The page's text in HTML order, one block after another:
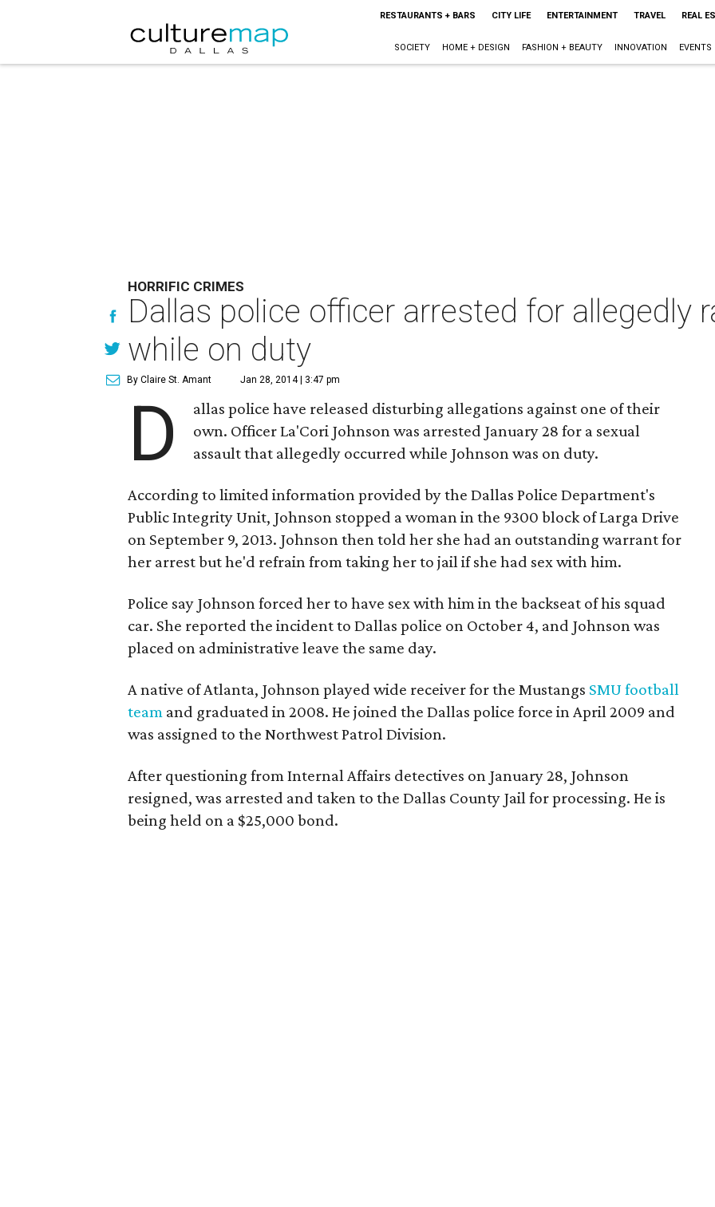
RESTAURANTS + BARS CITY LIFE ENTERTAINMENT TRAVEL REAL
SOCIETY HOME + DESIGN FASHION + BEAUTY INNOVATION EVENTS
HORRIFIC CRIMES
Dallas police officer arrested for allegedly
while on duty
By Claire St. Amant Jan 28, 2014 | 3:47 pm
D
allas police have released disturbing allegations against one of their
own. Officer La'Cori Johnson was arrested January 28 for a sexual
assault that allegedly occurred while Johnson was on duty.
According to limited information provided by the Dallas Police Department's
Public Integrity Unit, Johnson stopped a woman in the 9300 block of Larga Drive
on September 9, 2013. Johnson then told her she had an outstanding warrant for
her arrest but he'd refrain from taking her to jail if she had sex with him.
Police say Johnson forced her to have sex with him in the backseat of his squad
car. She reported the incident to Dallas police on October 4, and Johnson was
placed on administrative leave the same day.
A native of Atlanta, Johnson played wide receiver for the Mustangs SMU football
team and graduated in 2008. He joined the Dallas police force in April 2009 and
was assigned to the Northwest Patrol Division.
After questioning from Internal Affairs detectives on January 28, Johnson
resigned, was arrested and taken to the Dallas County Jail for processing. He is
being held on a $25,000 bond.